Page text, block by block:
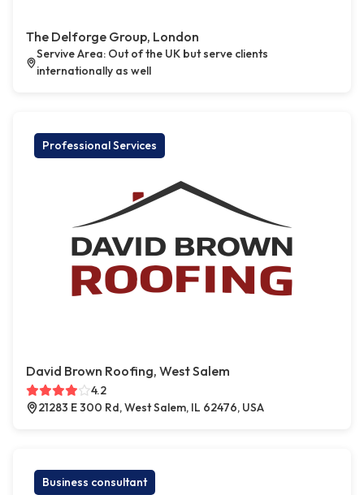
The Delforge Group, London
Servive Area: Out of the UK but serve clients
internationally as well
Professional Services
David Brown Roofing, West Salem
4.2
21283 E 300 Rd, West Salem, IL 62476, USA
Business consultant